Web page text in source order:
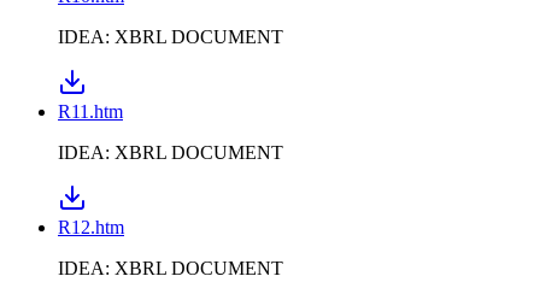
IDEA: XBRL DOCUMENT
R11.htm
IDEA: XBRL DOCUMENT
R12.htm
IDEA: XBRL DOCUMENT